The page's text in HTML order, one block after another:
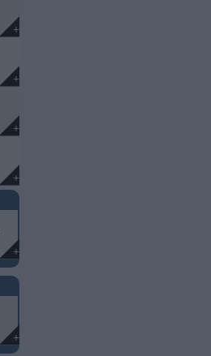
+
+
+
+
+
+